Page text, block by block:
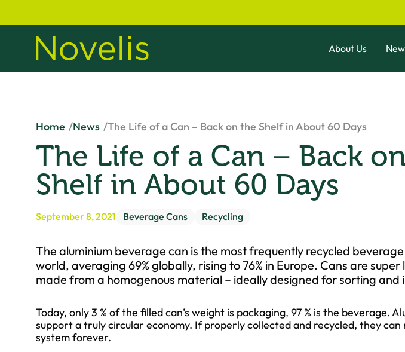
About Us
Home News The Life of a Can – Back on the Shelf in About 60 Days
The Life of a Can – Back
Shelf in About 60 Days
September 8, 2021 Beverage Cans Recycling
The aluminium beverage can is the most frequently recycled
world, averaging 69% globally, rising to 76% in Europe. Cans are
made from a homogenous material – ideally designed for sorting and
Today, only 3 % of the filled can’s weight is packaging, 97 % is the beverage.
support a truly circular economy. If properly collected and recycled, they can
system forever.